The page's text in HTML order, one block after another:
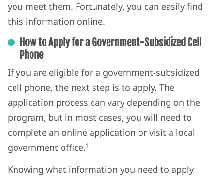
you meet them. Fortunately, you can easily find
this information online.
How to Apply for a Government-Subsidized Cell
Phone
If you are eligible for a government-subsidized
cell phone, the next step is to apply. The
application process can vary depending on the
program, but in most cases, you will need to
complete an online application or visit a local
government office.1
Knowing what information you need to apply